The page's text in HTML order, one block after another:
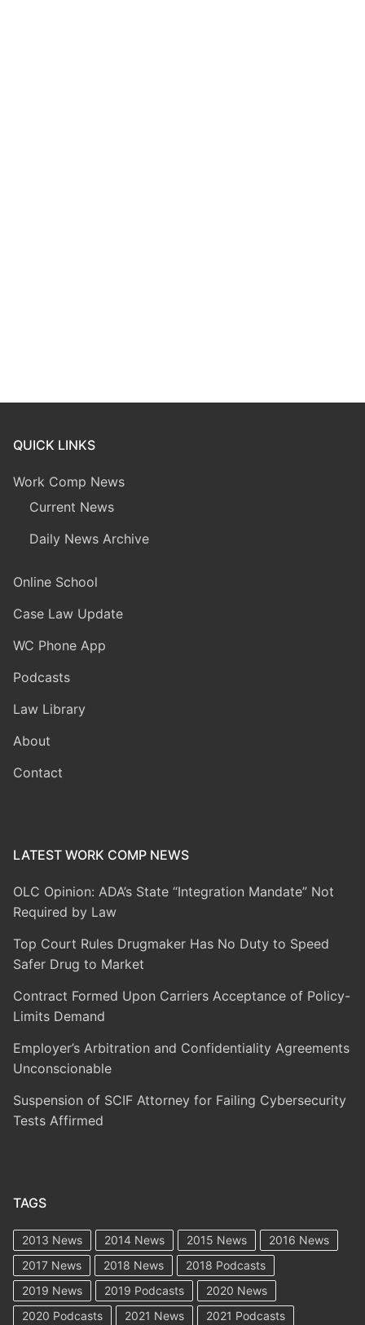
QUICK LINKS
Work Comp News
Current News
Daily News Archive
Online School
Case Law Update
WC Phone App
Podcasts
Law Library
About
Contact
LATEST WORK COMP NEWS
OLC Opinion: ADA’s State “Integration Mandate” Not
Required by Law
Top Court Rules Drugmaker Has No Duty to Speed
Safer Drug to Market
Contract Formed Upon Carriers Acceptance of Policy-
Limits Demand
Employer’s Arbitration and Confidentiality Agreements
Unconscionable
Suspension of SCIF Attorney for Failing Cybersecurity
Tests Affirmed
TAGS
2013 News 2014 News 2015 News
2016 News
2017 News
2018 News
2018 Podcasts
2019 News
2019 Podcasts
2020 News
2020 Podcasts
2021 News 2021 Podcasts